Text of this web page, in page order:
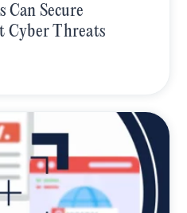
Secure
Cyber Threats